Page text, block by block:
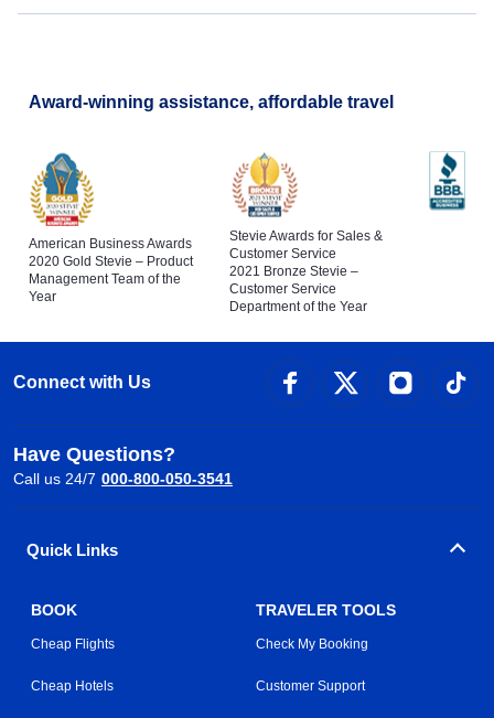
Award-winning assistance, affordable travel
American Business Awards
2020 Gold Stevie – Product
Management Team of the
Year
Stevie Awards for Sales &
Customer Service
2021 Bronze Stevie –
Customer Service
Department of the Year
Connect with Us
Have Questions?
Call us 24/7 000-800-050-3541
Quick Links
BOOK
Cheap Flights
Cheap Hotels
TRAVELER TOOLS
Check My Booking
Customer Support